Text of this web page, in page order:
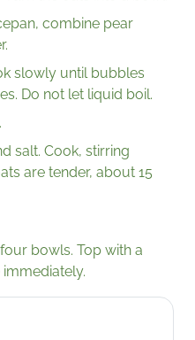
combine pear
slowly until bubbles
Do not let liquid boil.
salt. Cook, stirring
are tender, about 15
bowls. Top with a